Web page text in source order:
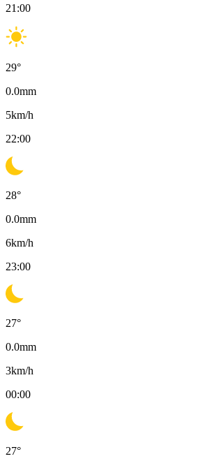
21:00
29°
0.0mm
5km/h
22:00
28°
0.0mm
6km/h
23:00
27°
0.0mm
3km/h
00:00
27°